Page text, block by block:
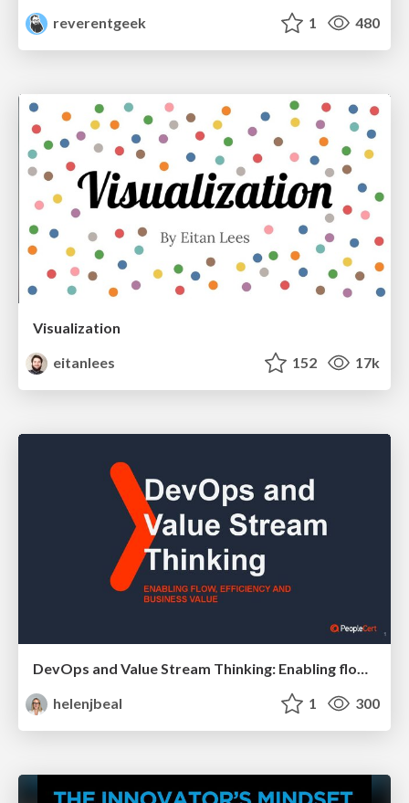
reverentgeek
1 480
Visualization
eitanlees
152 17k
helenjbeal
1 300